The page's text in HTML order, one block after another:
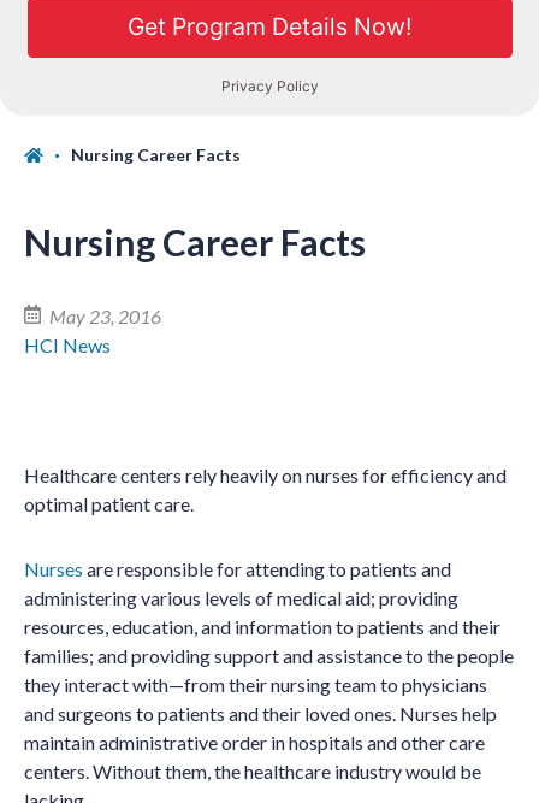
Nursing Career Facts
Nursing Career Facts
May 23, 2016
HCI News
Healthcare centers rely heavily on nurses for efficiency and
optimal patient care.
Nurses are responsible for attending to patients and
administering various levels of medical aid; providing
resources, education, and information to patients and their
families; and providing support and assistance to the people
they interact with—from their nursing team to physicians
and surgeons to patients and their loved ones. Nurses help
maintain administrative order in hospitals and other care
centers. Without them, the healthcare industry would be